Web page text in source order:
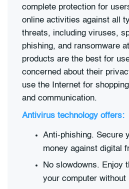
complete protection for
online activities against all
threats, including viruses,
phishing, and ransomware
products are the best for
concerned about their
use the Internet for
and communication.
Antivirus technology offers:
Anti-phishing. Secure
money against digital
No slowdowns. Enjoy
your computer without